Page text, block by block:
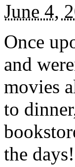
June 4,
Once
and
movies
to
the